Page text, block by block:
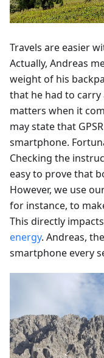
Travels are easier
Actually, Andreas
weight of his
that he had to carry
matters when it
may state that
smartphone.
Checking the
easy to prove that
However, we use
for instance, to
This directly
energy. Andreas,
smartphone every